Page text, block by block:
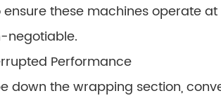
these machines operate
negotiable.
Performance
down the wrapping section,